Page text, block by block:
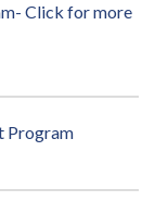
Click for more
Program